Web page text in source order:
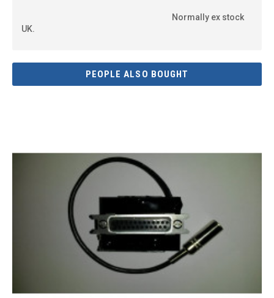
Normally ex stock
UK.
PEOPLE ALSO BOUGHT